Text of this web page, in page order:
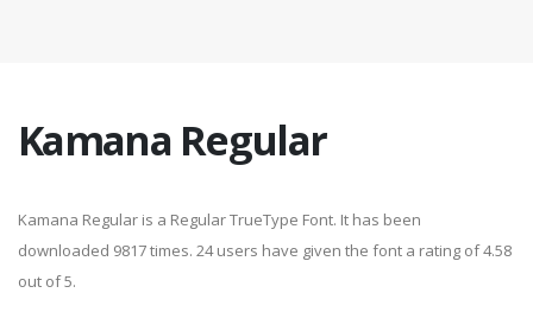
Kamana Regular
Kamana Regular is a Regular TrueType Font. It has been
downloaded 9817 times. 24 users have given the font a rating of 4.58
out of 5.